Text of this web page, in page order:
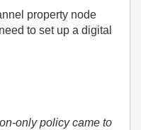
property node
to set up a digital
only policy came to